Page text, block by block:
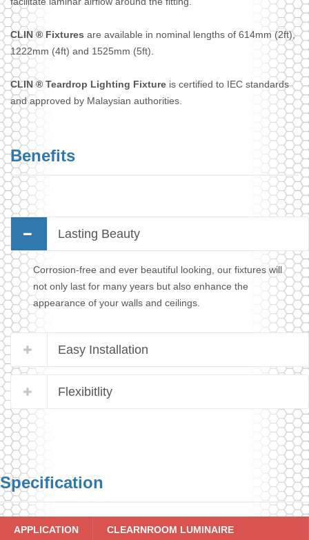
CLIN ® Fixtures are available in nominal lengths of 614mm (2ft),
1222mm (4ft) and 1525mm (5ft).
CLIN ® Teardrop Lighting Fixture is certified to IEC standards
and approved by Malaysian authorities.
Benefits
Lasting Beauty
Corrosion-free and ever beautiful looking, our fixtures will
not only last for many years but also enhance the
appearance of your walls and ceilings.
Easy Installation
Flexibitlity
Specification
APPLICATION CLEARNROOM LUMINAIRE